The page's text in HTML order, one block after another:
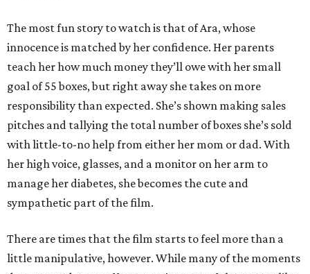
The most fun story to watch is that of Ara, whose
innocence is matched by her confidence. Her parents
teach her how much money they’ll owe with her small
goal of 55 boxes, but right away she takes on more
responsibility than expected. She’s shown making sales
pitches and tallying the total number of boxes she’s sold
with little-to-no help from either her mom or dad. With
her high voice, glasses, and a monitor on her arm to
manage her diabetes, she becomes the cute and
sympathetic part of the film.
There are times that the film starts to feel more than a
little manipulative, however. While many of the moments